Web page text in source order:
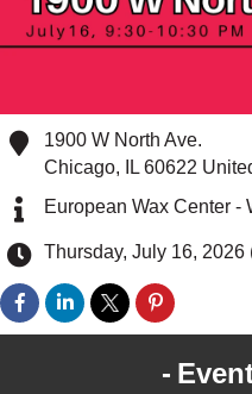
1900 W North Ave.
Chicago, IL 60622
European Wax Center -
Thursday, July 16, 2026